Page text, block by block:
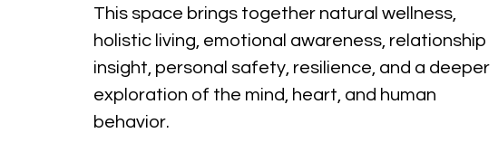
This space brings together natural wellness,
holistic living, emotional awareness, relationship
insight, personal safety, resilience, and a deeper
exploration of the mind, heart, and human
behavior.